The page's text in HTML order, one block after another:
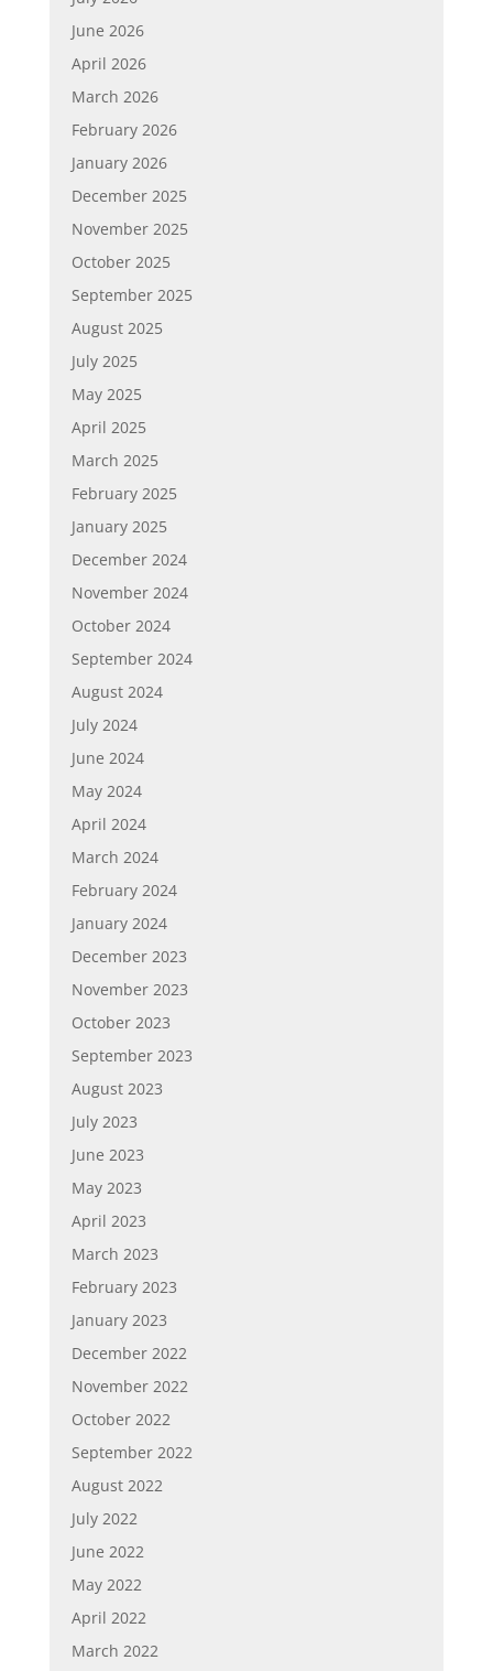
June 2026
April 2026
March 2026
February 2026
January 2026
December 2025
November 2025
October 2025
September 2025
August 2025
July 2025
May 2025
April 2025
March 2025
February 2025
January 2025
December 2024
November 2024
October 2024
September 2024
August 2024
July 2024
June 2024
May 2024
April 2024
March 2024
February 2024
January 2024
December 2023
November 2023
October 2023
September 2023
August 2023
July 2023
June 2023
May 2023
April 2023
March 2023
February 2023
January 2023
December 2022
November 2022
October 2022
September 2022
August 2022
July 2022
June 2022
May 2022
April 2022
March 2022